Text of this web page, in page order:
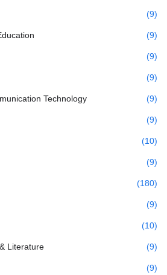
(9)
(9)
(9)
(9)
Technology (9)
(9)
(10)
(9)
(180)
(9)
(10)
Literature (9)
(9)